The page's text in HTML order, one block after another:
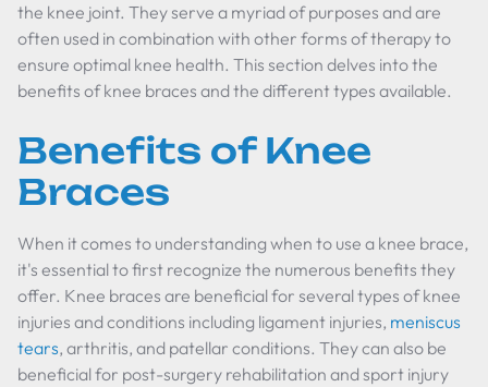
the knee joint. They serve a myriad of purposes and are
often used in combination with other forms of therapy to
ensure optimal knee health. This section delves into the
benefits of knee braces and the different types available.
Benefits of Knee
Braces
When it comes to understanding when to use a knee brace,
it's essential to first recognize the numerous benefits they
offer. Knee braces are beneficial for several types of knee
injuries and conditions including ligament injuries, meniscus
tears, arthritis, and patellar conditions. They can also be
beneficial for post-surgery rehabilitation and sport injury